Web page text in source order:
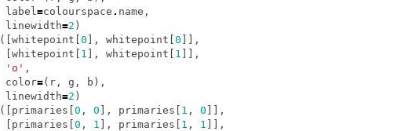
label =colourspace . name ,
linewidth=2 )
([whitepoint [0 ], whitepoint [0 ]],
[whitepoint [ 1 ], whitepoint [ 1 ]],
'o' ,
color=( r, g , b ),
linewidth=2 )
([ primaries [0 , 0 ], primaries [ 1 , 0 ]],
[ primaries [0 , 1 ], primaries [ 1 , 1 ]],